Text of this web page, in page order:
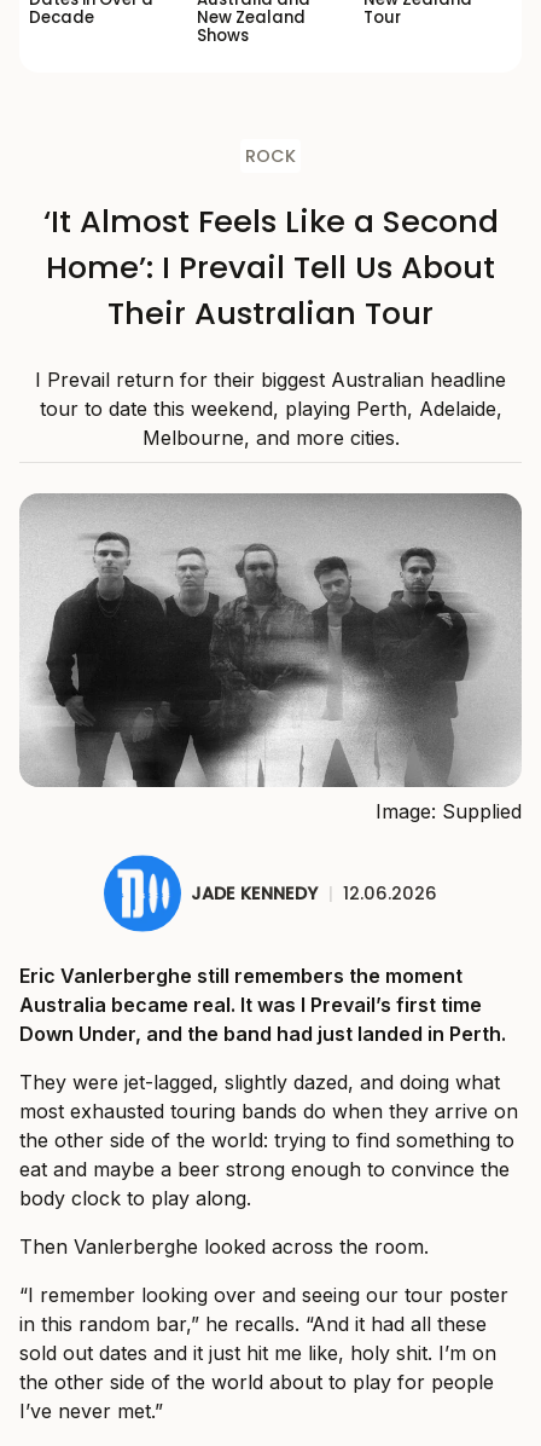
Decade New Zealand
Shows
Tour
ROCK
‘It Almost Feels Like a Second
Home’: I Prevail Tell Us About
Their Australian Tour
I Prevail return for their biggest Australian headline
tour to date this weekend, playing Perth, Adelaide,
Melbourne, and more cities.
Image: Supplied
JADE KENNEDY | 12.06.2026
Eric Vanlerberghe still remembers the moment
Australia became real. It was I Prevail’s first time
Down Under, and the band had just landed in Perth.
They were jet-lagged, slightly dazed, and doing what
most exhausted touring bands do when they arrive on
the other side of the world: trying to find something to
eat and maybe a beer strong enough to convince the
body clock to play along.
Then Vanlerberghe looked across the room.
“I remember looking over and seeing our tour poster
in this random bar,” he recalls. “And it had all these
sold out dates and it just hit me like, holy shit. I’m on
the other side of the world about to play for people
I’ve never met.”